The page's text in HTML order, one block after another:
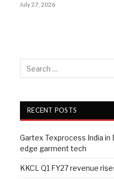
July 27, 2026
RECENT POSTS
Gartex Texprocess India
edge garment tech
KKCL Q1 FY27 revenue